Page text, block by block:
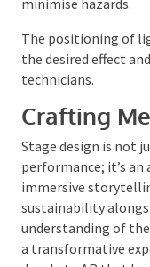
often the focus,
Professional
are securely
appropriate clamps.
The positioning of
both the desired
and technicians.
Crafting
Moments
Stage design is not